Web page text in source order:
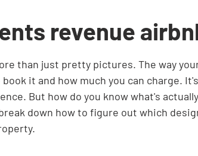
revenue
than just pretty pictures. The way
it and how much you can charge.
But how do you know what's
down how to figure out which